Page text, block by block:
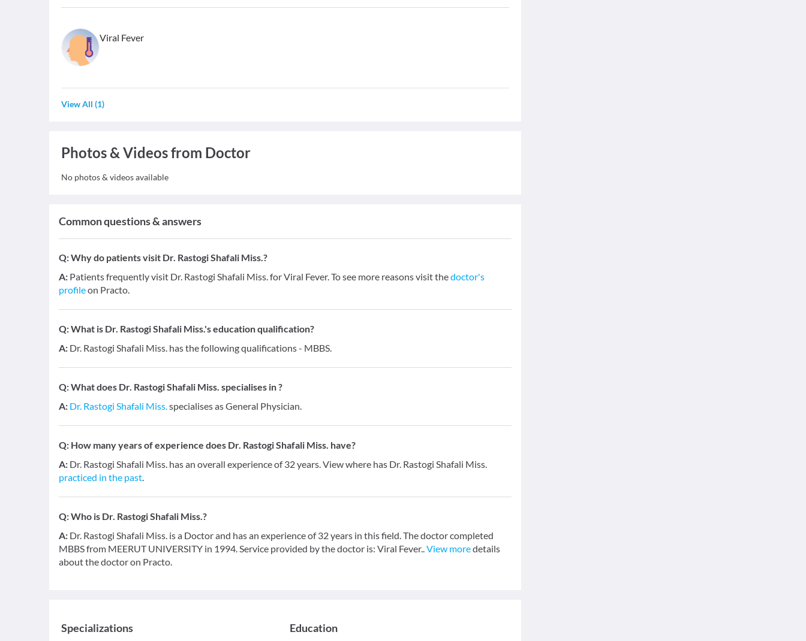
Viral Fever
View All (1)
Photos & Videos from Doctor
No photos & videos available
Common questions & answers
Q:Why do patients visit Dr. Rastogi Shafali Miss.?
A: Patients frequently visit Dr. Rastogi Shafali Miss. for Viral Fever. To see more reasons visit thedoctor's
profileon Practo.
Q:What is Dr. Rastogi Shafali Miss.'s education qualification?
A: Dr. Rastogi Shafali Miss. has the following qualifications - MBBS.
Q:What does Dr. Rastogi Shafali Miss. specialises in ?
A: Dr. Rastogi Shafali Miss.specialises as General Physician.
Q: How many years of experience does Dr. Rastogi Shafali Miss. have?
A: Dr. Rastogi Shafali Miss. has an overall experience of 32 years. View where has Dr. Rastogi Shafali Miss.
practiced in the past.
Q:Who is Dr. Rastogi Shafali Miss.?
A: Dr. Rastogi Shafali Miss. is a Doctor and has an experience of 32 years in this field. The doctor completed
MBBS from MEERUT UNIVERSITY in 1994. Service provided by the doctor is: Viral Fever..View moredetails
about the doctor on Practo.
Specializations Education